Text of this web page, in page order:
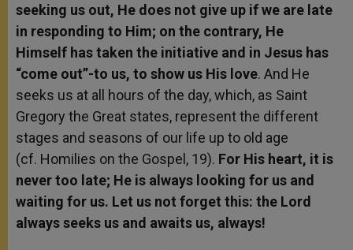
seeking us out, He does not give up if we are late
in responding to Him; on the contrary, He
Himself has taken the initiative and in Jesus has
“come out”-to us, to show us His love. And He
seeks us at all hours of the day, which, as Saint
Gregory the Great states, represent the different
stages and seasons of our life up to old age
(cf. Homilies on the Gospel, 19). For His heart, it is
never too late; He is always looking for us and
waiting for us. Let us not forget this: the Lord
always seeks us and awaits us, always!